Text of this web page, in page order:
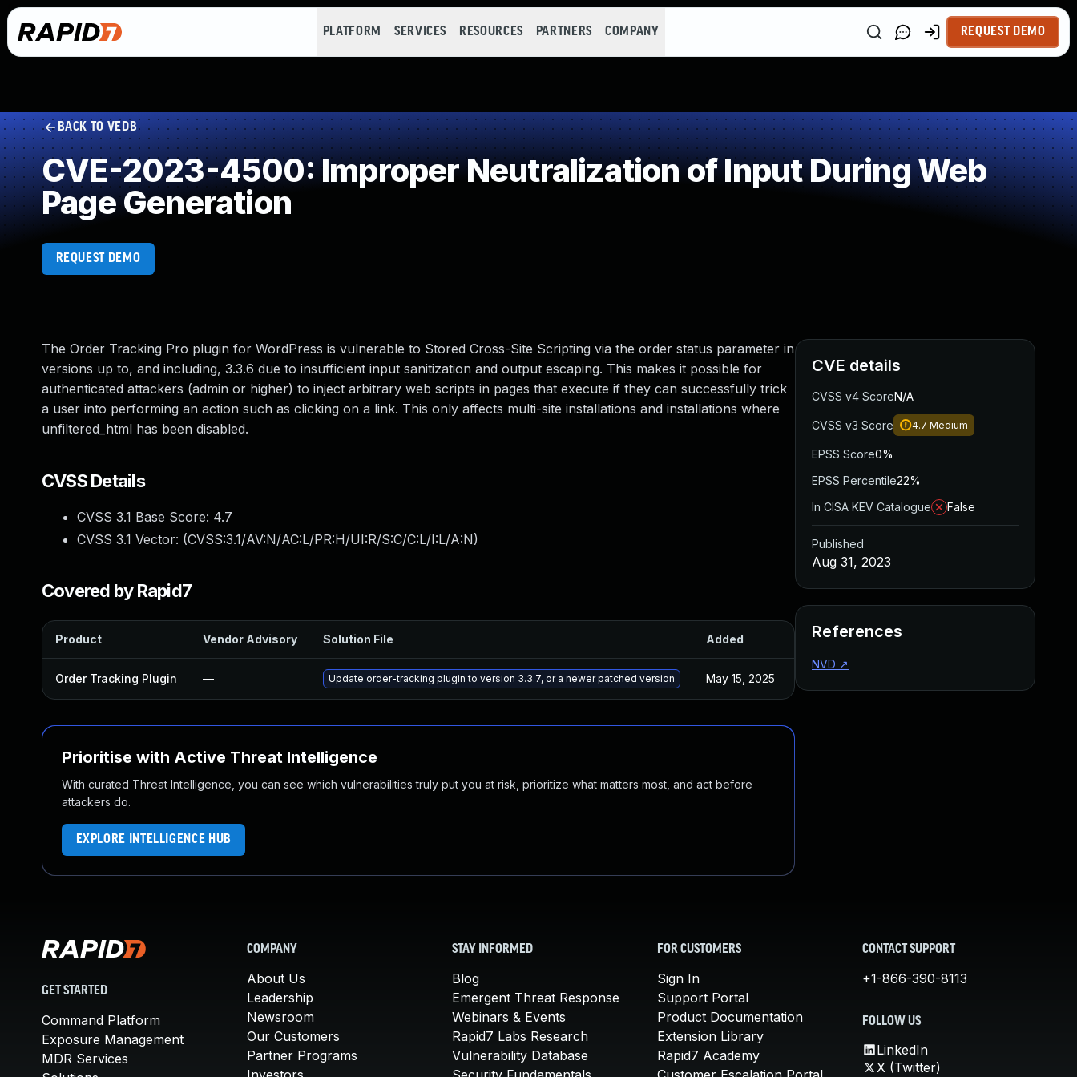
PLATFORM SERVICES RESOURCES PARTNERS COMPANY REQUEST DEMO
BACK TO VEDB
CVE-2023-4500: Improper Neutralization of Input During Web
Page Generation
REQUEST DEMO
The Order Tracking Pro plugin for WordPress is vulnerable to Stored Cross-Site Scripting via the order status parameter in
versions up to, and including, 3.3.6 due to insufficient input sanitization and output escaping. This makes it possible for
authenticated attackers (admin or higher) to inject arbitrary web scripts in pages that execute if they can successfully trick
a user into performing an action such as clicking on a link. This only affects multi-site installations and installations where
unfiltered_html has been disabled.
CVSS Details
CVSS 3.1 Base Score: 4.7
CVSS 3.1 Vector: (CVSS:3.1/AV:N/AC:L/PR:H/UI:R/S:C/C:L/I:L/A:N)
Covered by Rapid7
Product Vendor Advisory Solution File Added Published
Order Tracking Plugin — Update order-tracking plugin to version 3.3.7, or a newer patched version May 15, 2025
Prioritise with Active Threat Intelligence
With curated Threat Intelligence, you can see which vulnerabilities truly put you at risk, prioritize what matters most, and act before
attackers do.
EXPLORE INTELLIGENCE HUB
CVE details
CVSS v4 ScoreN/A
CVSS v3 Score 4.7 Medium
EPSS Score0%
EPSS Percentile22%
In CISA KEV Catalogue
False
Published
Aug 31, 2023
References
NVD ↗
GET STARTED
Command Platform
Exposure Management
MDR Services
COMPANY
About Us
Leadership
Newsroom
Our Customers
Partner Programs
STAY INFORMED
Blog
Emergent Threat Response
Webinars & Events
Rapid7 Labs Research
Vulnerability Database
FOR CUSTOMERS
Sign In
Support Portal
Product Documentation
Extension Library
Rapid7 Academy
CONTACT SUPPORT
+1-866-390-8113
FOLLOW US
LinkedIn
X (Twitter)